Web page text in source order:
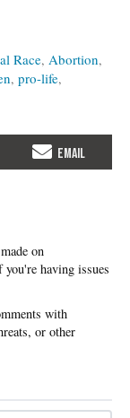
Race Abortion
pro-life
you're having issues